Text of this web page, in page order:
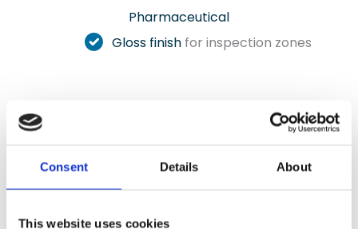
Consent Details About
This website uses cookies
Pharmaceutical
Gloss finish for inspection zones
Check out our selection of photos showcasing
our installations in various settings.